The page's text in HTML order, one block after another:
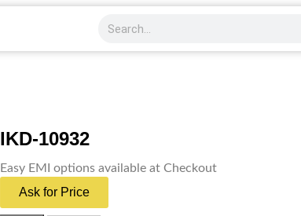
IKD-10932
Easy EMI options available at Checkout
Ask for Price